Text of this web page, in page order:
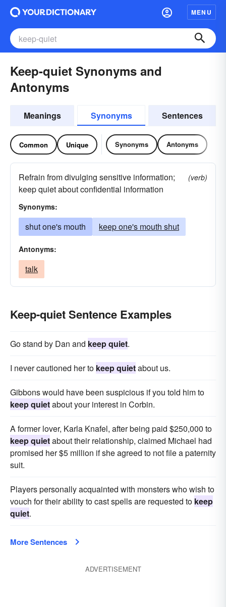
MENU
Keep-quiet Synonyms and
Antonyms
Meanings Synonyms Sentences
Common Unique Synonyms Antonyms
Refrain from divulging sensitive information;
keep quiet about confidential information
(verb)
Synonyms:
shut one's mouth keep one's mouth shut
Antonyms:
talk
Keep-quiet Sentence Examples
Go stand by Dan and keep quiet.
I never cautioned her to keep quietabout us.
Gibbons would have been suspicious if you told him to
keep quietabout your interest in Corbin.
A former lover, Karla Knafel, after being paid $250,000 to
keep quietabout their relationship, claimed Michael had
promised her $5 million if she agreed to not file a paternity
suit.
Players personally acquainted with monsters who wish to
vouch for their ability to cast spells are requested to keep
quiet.
More Sentences
ADVERTISEMENT